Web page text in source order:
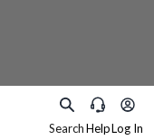
SearchHelpLog In